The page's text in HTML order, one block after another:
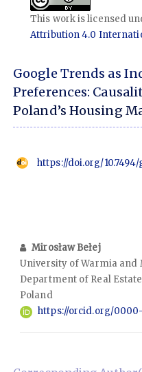
This work is licensed
Attribution 4.0
Google Trends as
Preferences:
Poland’s Housing
https://doi.org/10.7494/
Mirosław Bełej
University of Warmia and
Department of Real
Poland
https://orcid.org/